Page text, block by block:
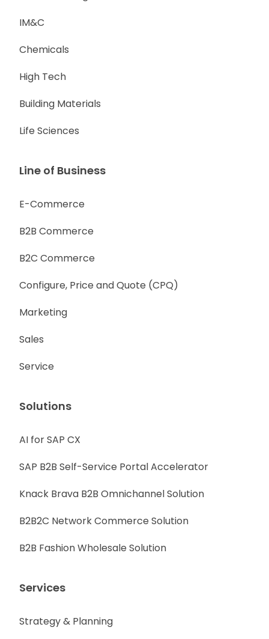
IM&C
Chemicals
High Tech
Building Materials
Life Sciences
Line of Business
E-Commerce
B2B Commerce
B2C Commerce
Configure, Price and Quote (CPQ)
Marketing
Sales
Service
Solutions
AI for SAP CX
SAP B2B Self-Service Portal Accelerator
Knack Brava B2B Omnichannel Solution
B2B2C Network Commerce Solution
B2B Fashion Wholesale Solution
Services
Strategy & Planning